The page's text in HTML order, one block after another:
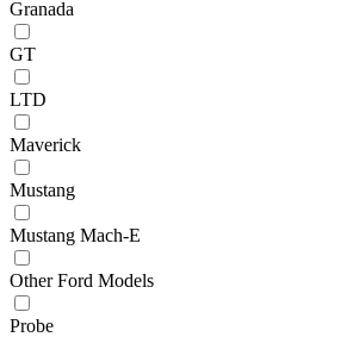
Granada
GT
LTD
Maverick
Mustang
Mustang Mach-E
Other Ford Models
Probe